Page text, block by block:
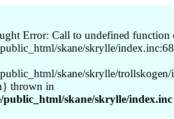
Error: Call to undefined function
skane/skrylle/
skane/skrylle/
thrown in
public_html/skane/skrylle/index.inc